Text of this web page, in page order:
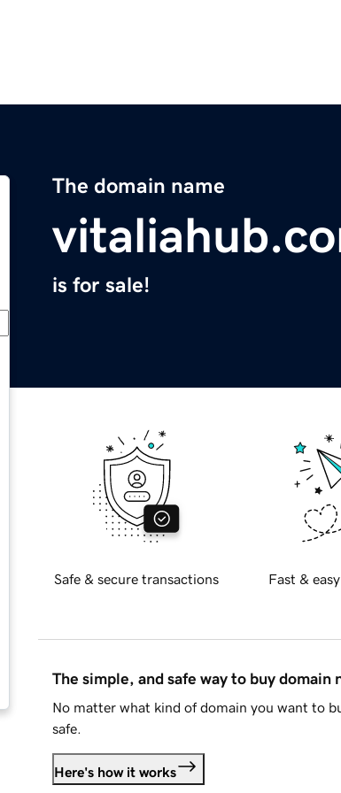
The domain name
is for sale!
Safe & secure transactions Fast &
The simple, and safe way to buy domain
No matter what kind of domain you want to
safe.
Here's how it works